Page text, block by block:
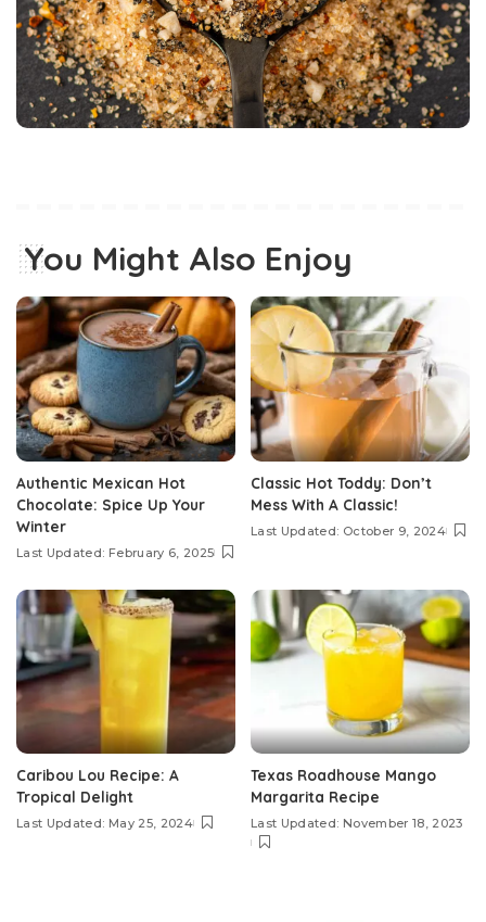
You Might Also Enjoy
Authentic Mexican Hot
Chocolate: Spice Up Your
Winter
Last Updated: February 6, 2025
Classic Hot Toddy: Don’t
Mess With A Classic!
Last Updated: October 9, 2024
Caribou Lou Recipe: A
Tropical Delight
Last Updated: May 25, 2024
Texas Roadhouse Mango
Margarita Recipe
Last Updated: November 18, 2023